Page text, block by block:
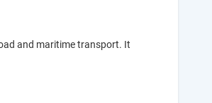
and maritime transport. It